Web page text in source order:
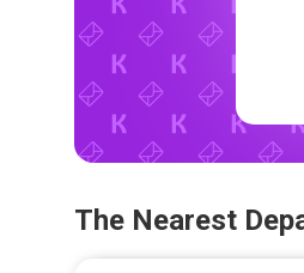
The Nearest